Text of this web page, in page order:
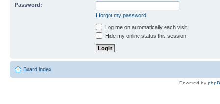
Password:
I forgot my password
Log me on automatically each visit
Hide my online status this session
Board index
Powered by